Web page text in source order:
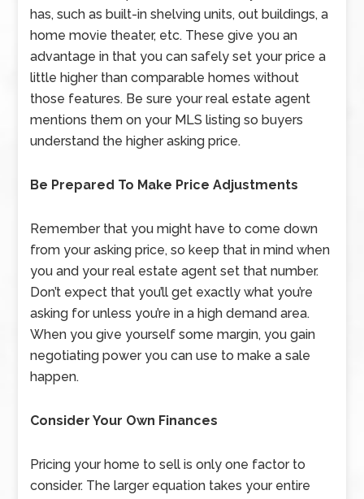
has, such as built-in shelving units, out buildings, a
home movie theater, etc. These give you an
advantage in that you can safely set your price a
little higher than comparable homes without
those features. Be sure your real estate agent
mentions them on your MLS listing so buyers
understand the higher asking price.
Be Prepared To Make Price Adjustments
Remember that you might have to come down
from your asking price, so keep that in mind when
you and your real estate agent set that number.
Don’t expect that you’ll get exactly what you’re
asking for unless you’re in a high demand area.
When you give yourself some margin, you gain
negotiating power you can use to make a sale
happen.
Consider Your Own Finances
Pricing your home to sell is only one factor to
consider. The larger equation takes your entire